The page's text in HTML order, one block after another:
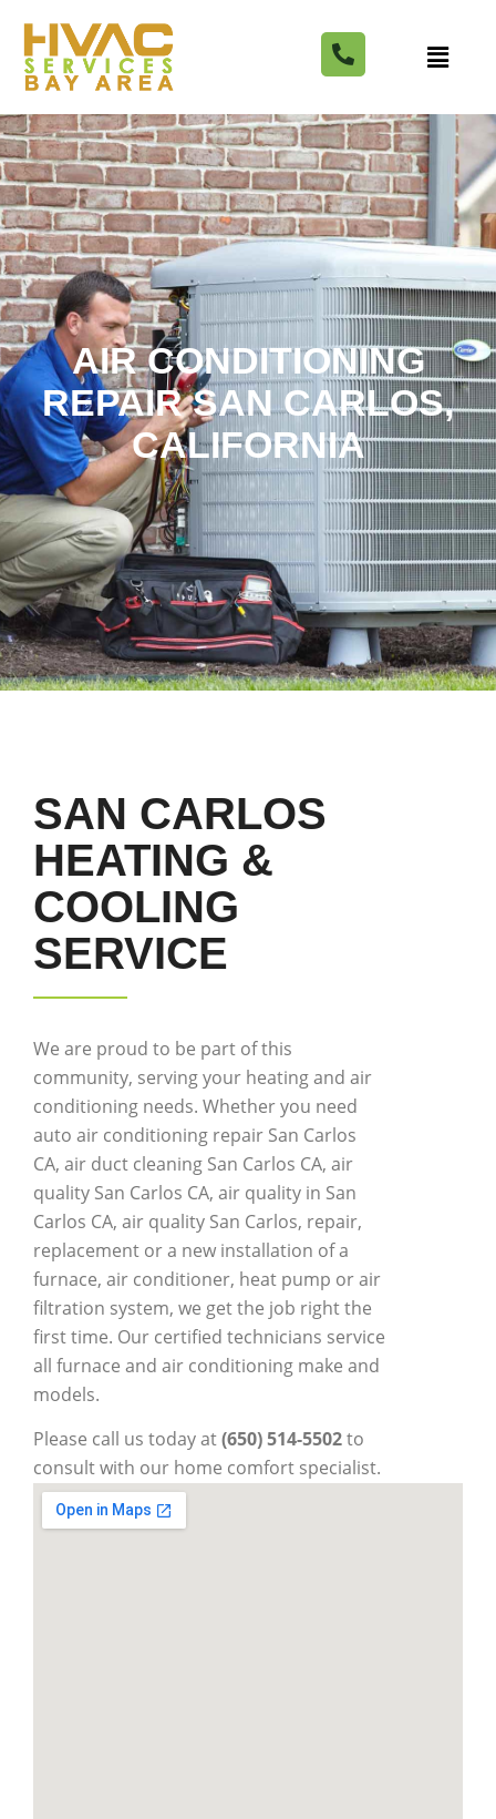
AIR CONDITIONING
REPAIR SAN CARLOS,
CALIFORNIA
SAN CARLOS
HEATING &
COOLING
SERVICE
We are proud to be part of this
community, serving your heating and air
conditioning needs. Whether you need
auto air conditioning repair San Carlos
CA, air duct cleaning San Carlos CA, air
quality San Carlos CA, air quality in San
Carlos CA, air quality San Carlos, repair,
replacement or a new installation of a
furnace, air conditioner, heat pump or air
filtration system, we get the job right the
first time. Our certified technicians service
all furnace and air conditioning make and
models.
Please call us today at(650) 514-5502to
consult with our home comfort specialist.